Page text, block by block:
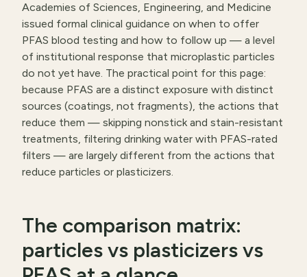
Academies of Sciences, Engineering, and Medicine
issued formal clinical guidance on when to offer
PFAS blood testing and how to follow up — a level
of institutional response that microplastic particles
do not yet have. The practical point for this page:
because PFAS are a distinct exposure with distinct
sources (coatings, not fragments), the actions that
reduce them — skipping nonstick and stain-resistant
treatments, filtering drinking water with PFAS-rated
filters — are largely different from the actions that
reduce particles or plasticizers.
The comparison matrix:
particles vs plasticizers vs